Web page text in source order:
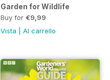
Garden for Wildlife
Buy for €9,99
Vista
Al carrello